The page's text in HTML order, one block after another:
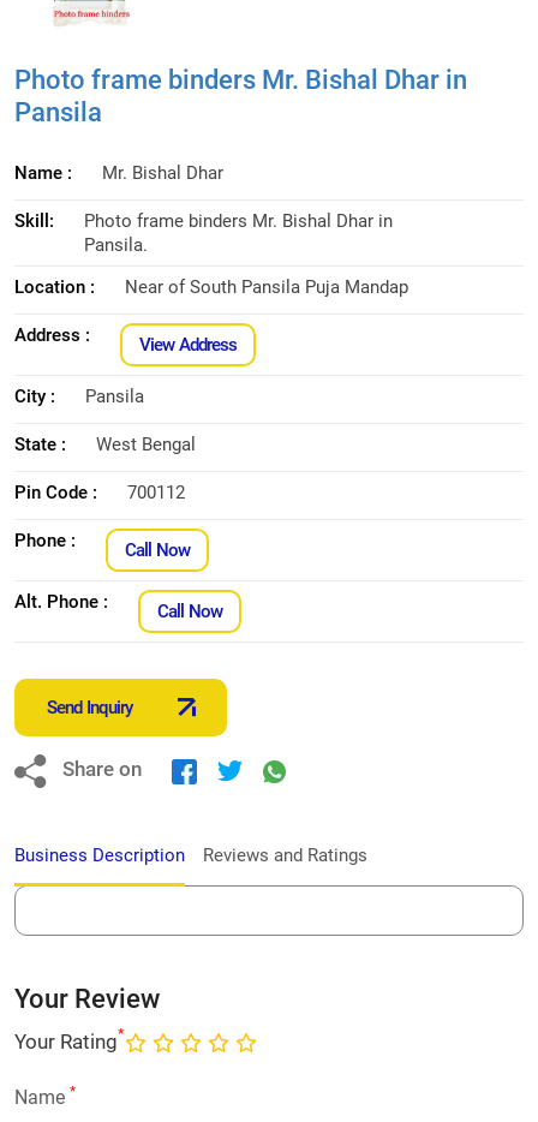
Photo frame binders Mr. Bishal Dhar in
Pansila
Name : Mr. Bishal Dhar
Skill:
Photo frame binders Mr. Bishal Dhar in
Pansila.
Location :
Near of South Pansila Puja Mandap
Address : View Address
City : Pansila
State : West Bengal
Pin Code : 700112
Phone : Call Now
Alt. Phone : Call Now
Send Inquiry
Share on
Business Description Reviews and Ratings
Your Review
Your Rating*
Name *